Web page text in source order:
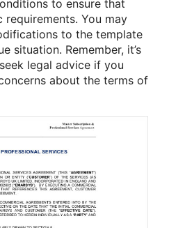
to ensure that
You may
to the template
situation. Remember, it’s
legal advice if you
about the terms of